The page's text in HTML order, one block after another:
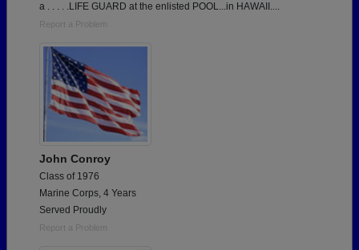
a . . . . .LIFE GUARD at the enlisted POOL...in HAWAII....
Report a Problem
John Conroy
Class of 1976
Marine Corps, 4 Years
Served Proudly
Report a Problem